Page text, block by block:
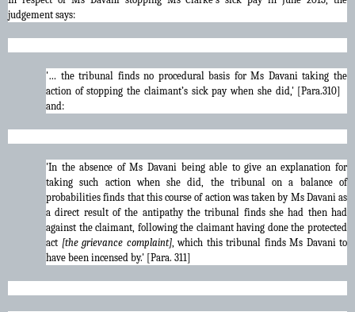
judgement says:
'… the tribunal finds no procedural basis for Ms Davani taking the
action of stopping the claimant’s sick pay when she did,' [Para.310]
and:
'In the absence of Ms Davani being able to give an explanation for
taking such action when she did, the tribunal on a balance of
probabilities finds that this course of action was taken by Ms Davani as
a direct result of the antipathy the tribunal finds she had then had
against the claimant, following the claimant having done the protected
act [the grievance complaint], which this tribunal finds Ms Davani to
have been incensed by.' [Para. 311]